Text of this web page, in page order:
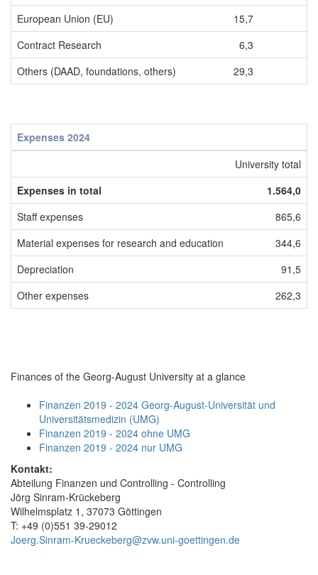
European Union (EU)
15,7
Contract Research
6,3
Others (DAAD, foundations, others)
29,3
Expenses 2024
University total
Expenses in total
1.564,0
Staff expenses
865,6
Material expenses for research and education
344,6
Depreciation
91,5
Other expenses
262,3
Finances of the Georg-August University at a glance
Finanzen 2019 - 2024 Georg-August-Universität und
Universitätsmedizin (UMG)
Finanzen 2019 - 2024 ohne UMG
Finanzen 2019 - 2024 nur UMG
Kontakt:
Abteilung Finanzen und Controlling - Controlling
Jörg Sinram-Krückeberg
Wilhelmsplatz 1, 37073 Göttingen
T: +49 (0)551 39-29012
Joerg.Sinram-Krueckeberg@zvw.uni-goettingen.de